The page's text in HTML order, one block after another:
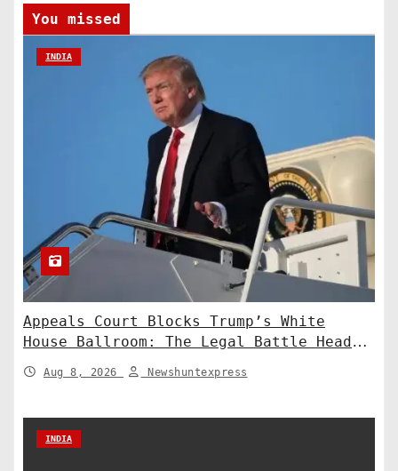
You missed
INDIA
Appeals Court Blocks Trump’s White
House Ballroom: The Legal Battle Heads
to the Supreme Court
Aug 8, 2026 Newshuntexpress
INDIA